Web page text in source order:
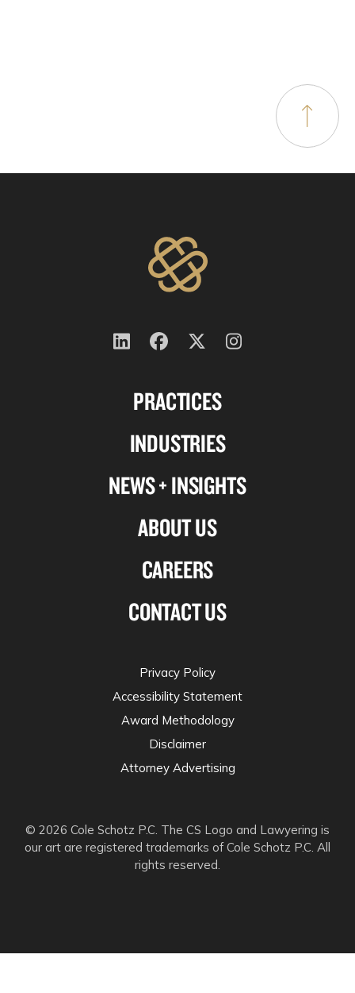
PRACTICES
INDUSTRIES
NEWS + INSIGHTS
ABOUT US
CAREERS
CONTACT US
Follow
on
Follow
on
Follow
on
twitter
Follow
© 2026 Cole Schotz P.C. The CS Logo and Lawyering is
our art are registered trademarks of Cole Schotz P.C. All
rights reserved.
Privacy Policy
Accessibility Statement
Award Methodology
Disclaimer
Attorney Advertising